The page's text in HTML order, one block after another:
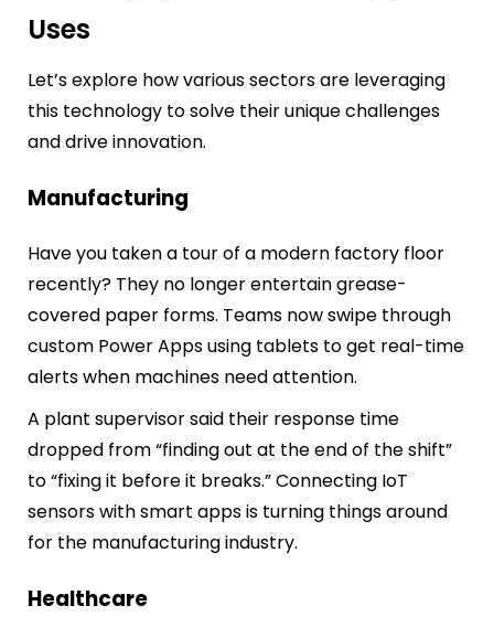
Uses
Let’s explore how various sectors are leveraging
this technology to solve their unique challenges
and drive innovation.
Manufacturing
Have you taken a tour of a modern factory floor
recently? They no longer entertain grease-
covered paper forms. Teams now swipe through
custom Power Apps using tablets to get real-time
alerts when machines need attention.
A plant supervisor said their response time
dropped from “finding out at the end of the shift”
to “fixing it before it breaks.” Connecting IoT
sensors with smart apps is turning things around
for the manufacturing industry.
Healthcare